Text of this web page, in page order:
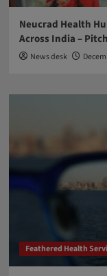
Neucrad Health
Across India –
News desk
Feathered Health